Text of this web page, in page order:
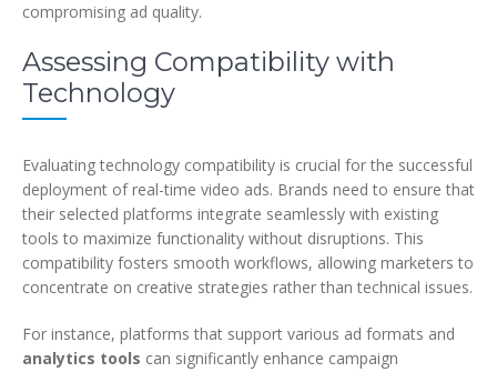
compromising ad quality.
Assessing Compatibility with
Technology
Evaluating technology compatibility is crucial for the successful
deployment of real-time video ads. Brands need to ensure that
their selected platforms integrate seamlessly with existing
tools to maximize functionality without disruptions. This
compatibility fosters smooth workflows, allowing marketers to
concentrate on creative strategies rather than technical issues.
For instance, platforms that support various ad formats and
analytics tools can significantly enhance campaign